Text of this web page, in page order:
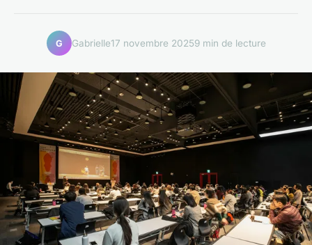
G Gabrielle17 novembre 20259 min de lecture